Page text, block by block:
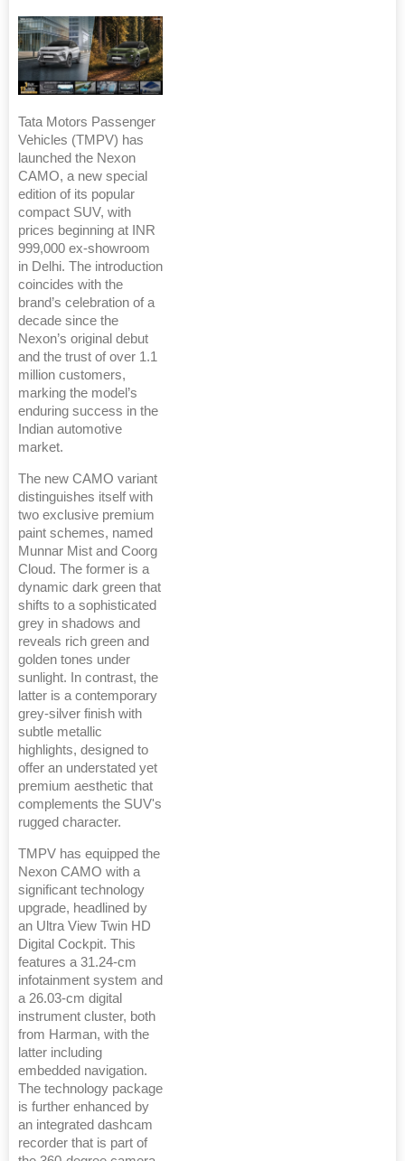
Tata Motors Passenger
Vehicles (TMPV) has
launched the Nexon
CAMO, a new special
edition of its popular
compact SUV, with
prices beginning at INR
999,000 ex-showroom
in Delhi. The introduction
coincides with the
brand’s celebration of a
decade since the
Nexon’s original debut
and the trust of over 1.1
million customers,
marking the model’s
enduring success in the
Indian automotive
market.
The new CAMO variant
distinguishes itself with
two exclusive premium
paint schemes, named
Munnar Mist and Coorg
Cloud. The former is a
dynamic dark green that
shifts to a sophisticated
grey in shadows and
reveals rich green and
golden tones under
sunlight. In contrast, the
latter is a contemporary
grey-silver finish with
subtle metallic
highlights, designed to
offer an understated yet
premium aesthetic that
complements the SUV's
rugged character.
TMPV has equipped the
Nexon CAMO with a
significant technology
upgrade, headlined by
an Ultra View Twin HD
Digital Cockpit. This
features a 31.24-cm
infotainment system and
a 26.03-cm digital
instrument cluster, both
from Harman, with the
latter including
embedded navigation.
The technology package
is further enhanced by
an integrated dashcam
recorder that is part of